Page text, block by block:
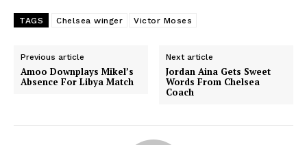
TAGS Chelsea winger Victor Moses
Previous article
Amoo Downplays Mikel’s
Absence For Libya Match
Next article
Jordan Aina Gets Sweet
Words From Chelsea
Coach